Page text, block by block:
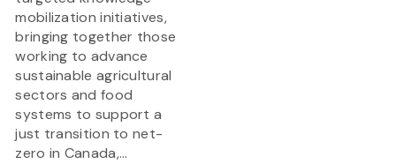
mobilization initiatives,
bringing together those
working to advance
sustainable agricultural
sectors and food
systems to support a
just transition to net-
zero in Canada,...